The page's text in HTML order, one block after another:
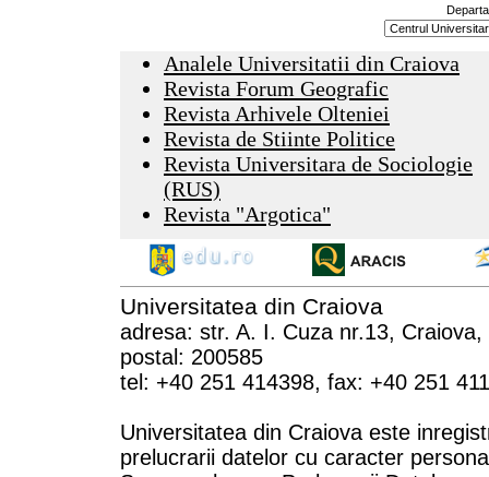
Analele Universitatii din Craiova
Revista Forum Geografic
Revista Arhivele Olteniei
Revista de Stiinte Politice
Revista Universitara de Sociologie
(RUS)
Revista "Argotica"
Universitatea din Craiova
adresa: str. A. I. Cuza nr.13,
postal: 200585
tel: +40 251 414398, fax: +40 251
Universitatea din Craiova este
prelucrarii datelor cu caracter